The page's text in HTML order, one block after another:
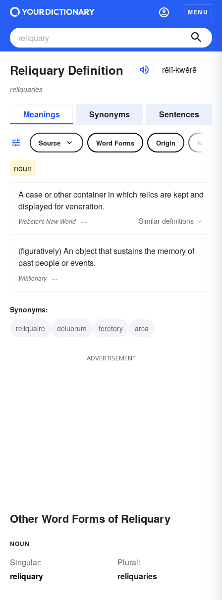
MENU
Reliquary Definition rĕlĭ-kwĕrē
reliquaries
Meanings Synonyms Sentences
Source Word Forms Origin Noun
noun
A case or other container in which relics are kept and
displayed for veneration.
Webster's New World Similar definitions
(figuratively) An object that sustains the memory of
past people or events.
Wiktionary
Synonyms:
reliquaire
delubrum feretory arca
ADVERTISEMENT
Other Word Forms of Reliquary
NOUN
Singular:
reliquary
Plural:
reliquaries